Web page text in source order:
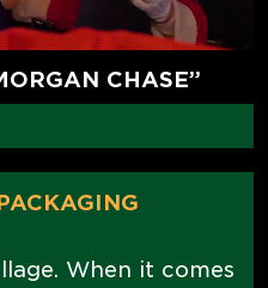
CHASE”
When it comes